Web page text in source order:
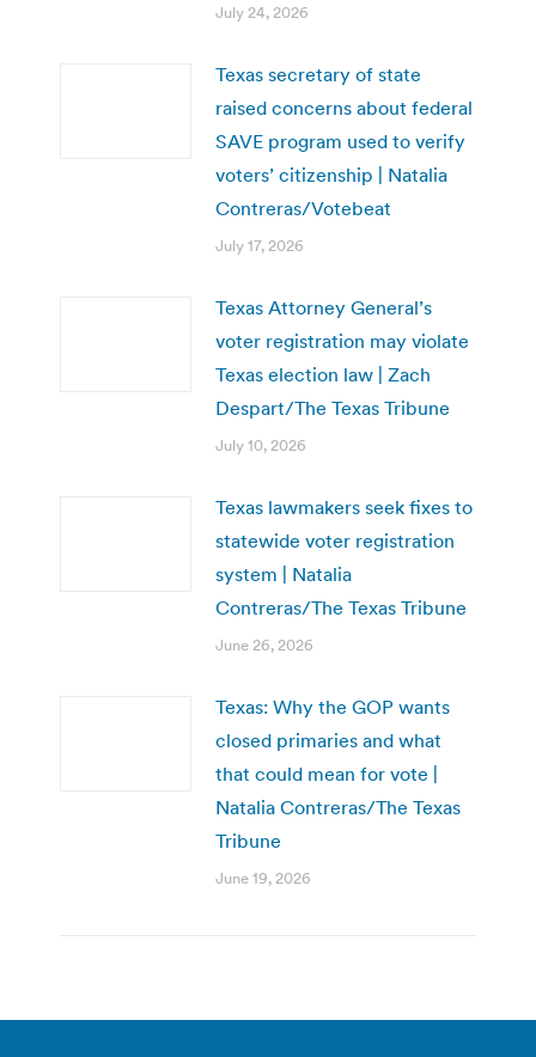
July 24, 2026
Texas secretary of state
raised concerns about federal
SAVE program used to verify
voters’ citizenship | Natalia
Contreras/Votebeat
July 17, 2026
Texas Attorney General’s
voter registration may violate
Texas election law | Zach
Despart/The Texas Tribune
July 10, 2026
Texas lawmakers seek fixes to
statewide voter registration
system | Natalia
Contreras/The Texas Tribune
June 26, 2026
Texas: Why the GOP wants
closed primaries and what
that could mean for vote |
Natalia Contreras/The Texas
Tribune
June 19, 2026